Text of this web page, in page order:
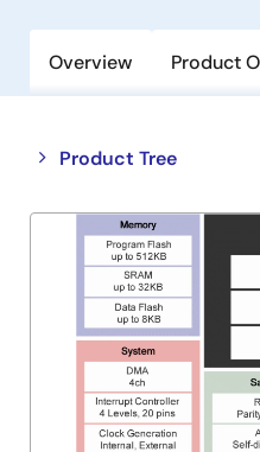
Overview Product
Product Tree
Close
tree
Open
tree